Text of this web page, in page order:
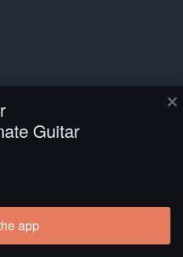
×
Guitar
app